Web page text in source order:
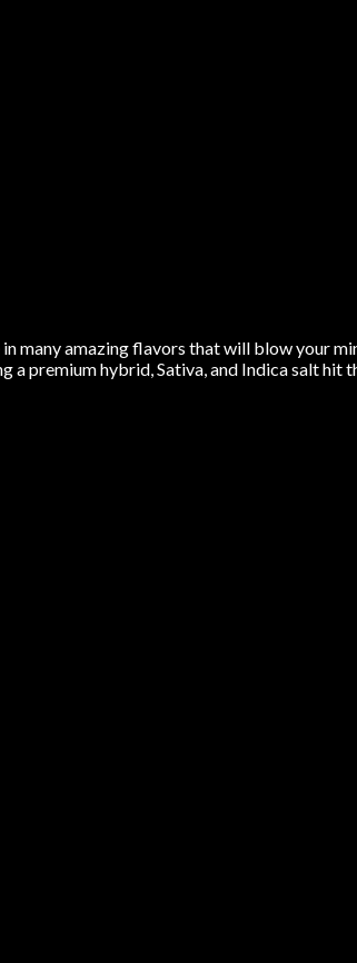
many amazing flavors that will blow your
a premium hybrid, Sativa, and Indica salt hit